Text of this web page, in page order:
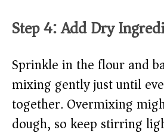
Step 4: Add Dry
Sprinkle in the flour and
mixing gently just until
together. Overmixing
dough, so keep stirring